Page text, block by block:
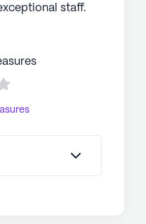
staff.